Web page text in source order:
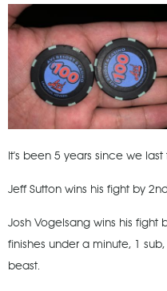
It's been 5 years since we
Jeff Sutton wins his fight by
Josh Vogelsang wins his fight
finishes under a minute, 1
beast.